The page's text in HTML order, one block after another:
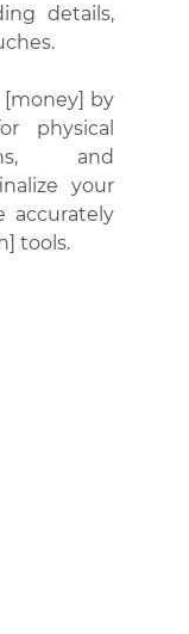
details,
[money] by
physical
and
your
accurately
tools.